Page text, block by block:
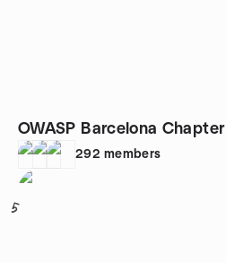
OWASP Barcelona Chapter
292 members
5